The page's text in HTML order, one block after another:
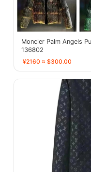
Moncler Palm Angels
136802
¥2160 ≈ $300.00